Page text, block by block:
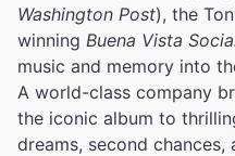
Washington Post), the
winning Buena Vista
music and memory into
A world-class company
the iconic album to
dreams, second